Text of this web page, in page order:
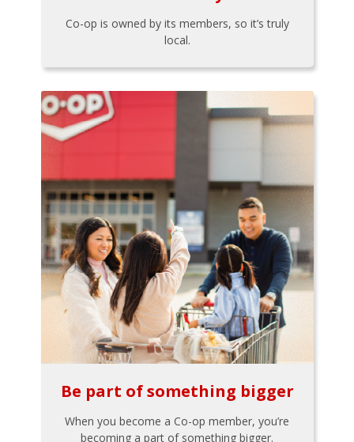
Co-op is owned by its members, so it’s truly
local.
Be part of something bigger
When you become a Co-op member, you’re
becoming a part of something bigger.